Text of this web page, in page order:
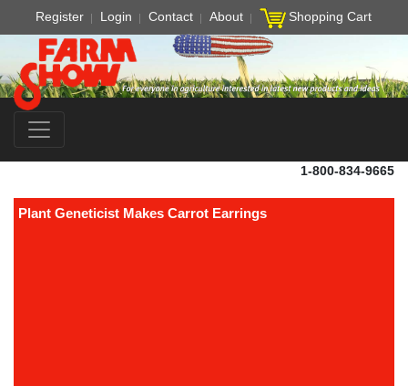
Register Login Contact About Shopping Cart
1-800-834-9665
Plant Geneticist Makes Carrot Earrings